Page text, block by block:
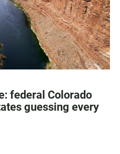
federal Colorado
guessing every